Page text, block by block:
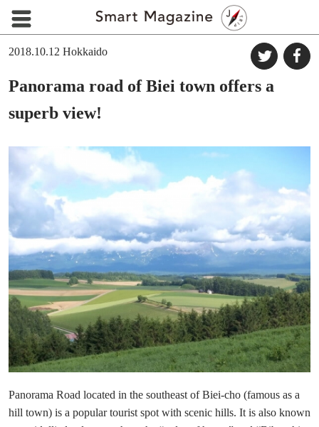
2018.10.12 Hokkaido
Panorama road of Biei town offers a
superb view!
Panorama Road located in the southeast of Biei-cho (famous as a
hill town) is a popular tourist spot with scenic hills. It is also known